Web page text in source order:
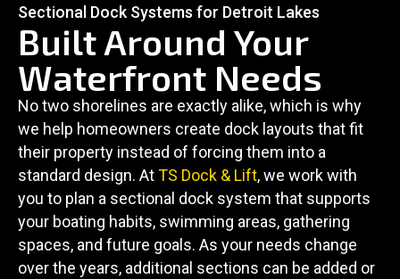
Sectional Dock Systems for Detroit Lakes
Built Around Your
Waterfront Needs
No two shorelines are exactly alike, which is why
we help homeowners create dock layouts that fit
their property instead of forcing them into a
standard design. AtTS Dock & Lift, we work with
you to plan a sectional dock system that supports
your boating habits, swimming areas, gathering
spaces, and future goals. As your needs change
over the years, additional sections can be added or